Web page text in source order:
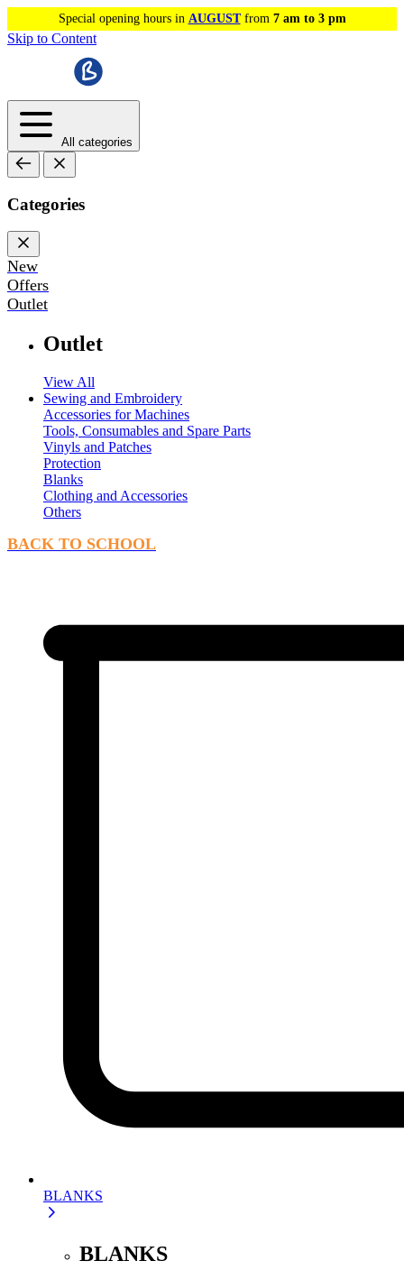
Special opening hours in AUGUSTfrom 7 am to 3 pm
Skip to Content
All categories
Categories
New
Offers
Outlet
Outlet
View All
Sewing and Embroidery
Accessories for Machines
Tools, Consumables and Spare Parts
Vinyls and Patches
Protection
Blanks
Clothing and Accessories
Others
BACK TO SCHOOL
BLANKS
BLANKS